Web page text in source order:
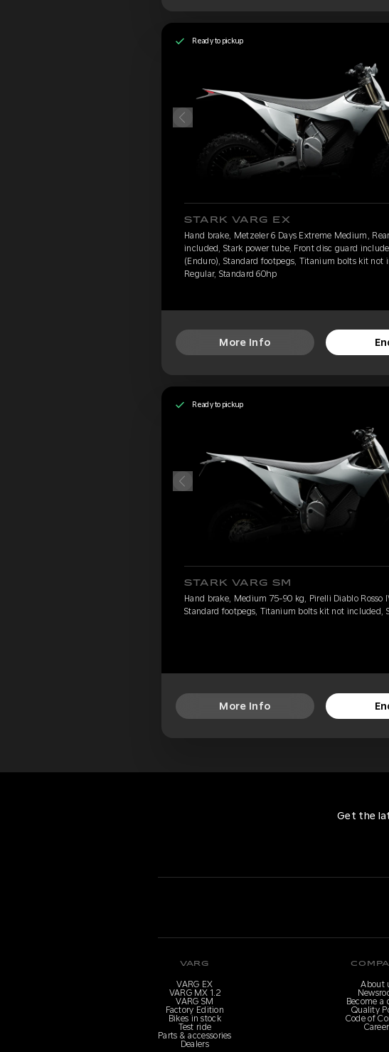
Ready to pickup
STARK VARG EX
Hand brake, Metzeler 6 Days Extreme Medium,
included, Stark power tube, Front disc guard
(Enduro), Standard footpegs, Titanium bolts kit not
Regular, Standard 60hp
More Info
Ready to pickup
STARK VARG SM
Hand brake, Medium 75-90 kg, Pirelli Diablo Rosso
Standard footpegs, Titanium bolts kit not included,
More Info
Get the
VARG
VARG EX
VARG MX 1.2
VARG SM
Factory Edition
Bikes in stock
Test ride
Parts & accessories
Dealers
About
Become a
Quality
Code of